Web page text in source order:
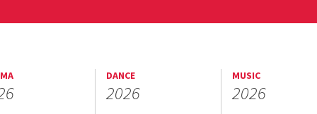
DANCE
2026
MUSIC
2026